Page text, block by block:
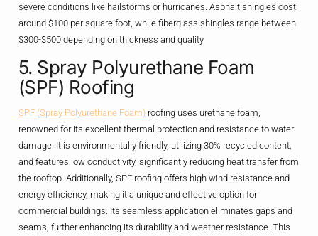
severe conditions like hailstorms or hurricanes. Asphalt shingles cost
around $100 per square foot, while fiberglass shingles range between
$300-$500 depending on thickness and quality.
5. Spray Polyurethane Foam
(SPF) Roofing
SPF (Spray Polyurethane Foam)roofing uses urethane foam,
renowned for its excellent thermal protection and resistance to water
damage. It is environmentally friendly, utilizing 30% recycled content,
and features low conductivity, significantly reducing heat transfer from
the rooftop. Additionally, SPF roofing offers high wind resistance and
energy efficiency, making it a unique and effective option for
commercial buildings. Its seamless application eliminates gaps and
seams, further enhancing its durability and weather resistance. This